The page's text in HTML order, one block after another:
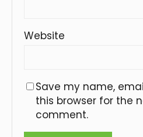
Website
Save my name,
this browser for the
comment.